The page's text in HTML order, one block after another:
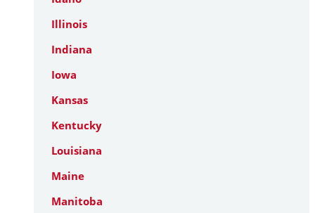
Illinois
Indiana
Iowa
Kansas
Kentucky
Louisiana
Maine
Manitoba